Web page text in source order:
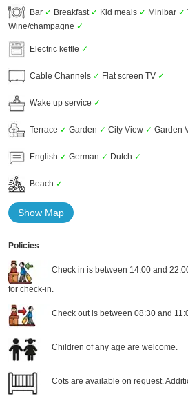
Bar ✓ Breakfast ✓ Kid meals ✓ Minibar ✓
Wine/champagne ✓
Electric kettle ✓
Cable Channels ✓ Flat screen TV ✓
Wake up service ✓
Terrace ✓ Garden ✓ City View ✓ Garden
English ✓ German ✓ Dutch ✓
Beach ✓
Show Map
Policies
Check in is between 14:00 and
for check-in.
Check out is between 08:30 and
Children of any age are welcome.
Cots are available on request.